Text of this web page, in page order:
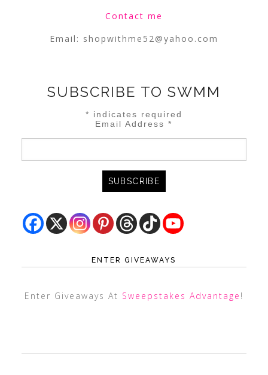
Contact me
Email: shopwithme52@yahoo.com
SUBSCRIBE TO SWMM
* indicates required
Email Address*
ENTER GIVEAWAYS
Enter Giveaways At Sweepstakes Advantage !